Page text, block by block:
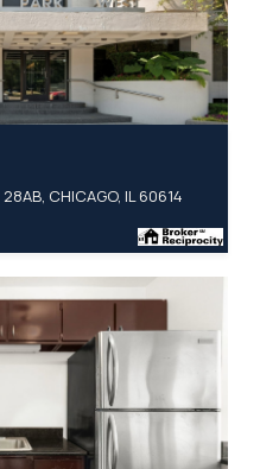
CHICAGO, IL 60614